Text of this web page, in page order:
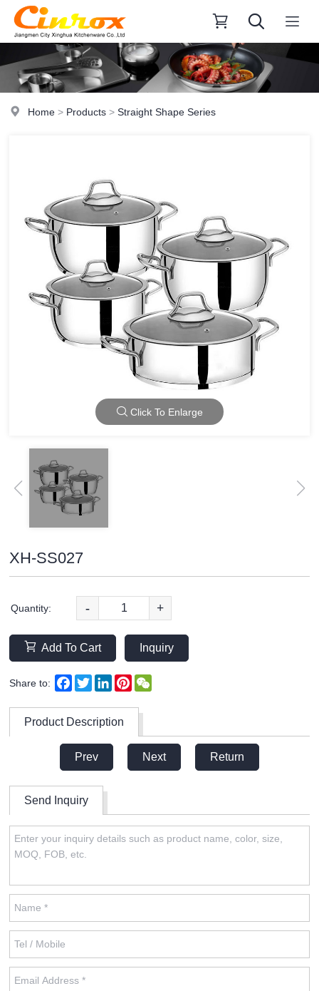
Home > Products >Straight Shape Series
Click To Enlarge
XH-SS027
Quantity: - +
Add To Cart Inquiry
Share to: Facebook
TwitterLinkedInPinterest
Product Description
Prev Next Return
Send Inquiry